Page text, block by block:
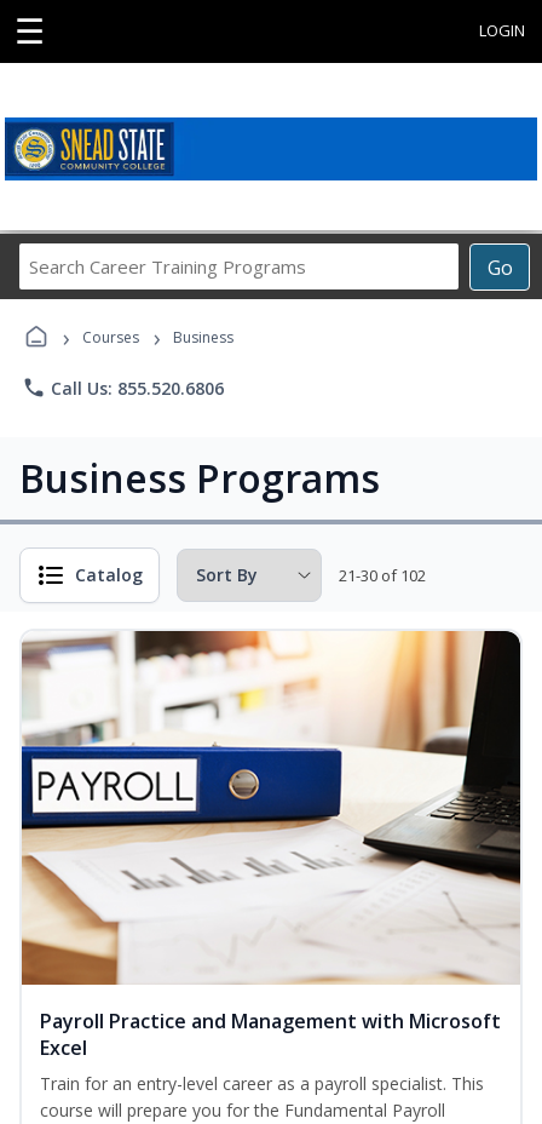
☰ LOGIN
Go
Career
› Courses › Business
phone Call Us: 855.520.6806
Business Programs
Catalog 21-30 of 102
Payroll Practice and Management with Microsoft
Excel
Train for an entry-level career as a payroll specialist. This
course will prepare you for the Fundamental Payroll